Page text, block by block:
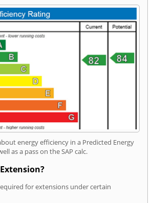
energy efficiency in a Predicted Energy
as a pass on the SAP calc.
for extensions under certain